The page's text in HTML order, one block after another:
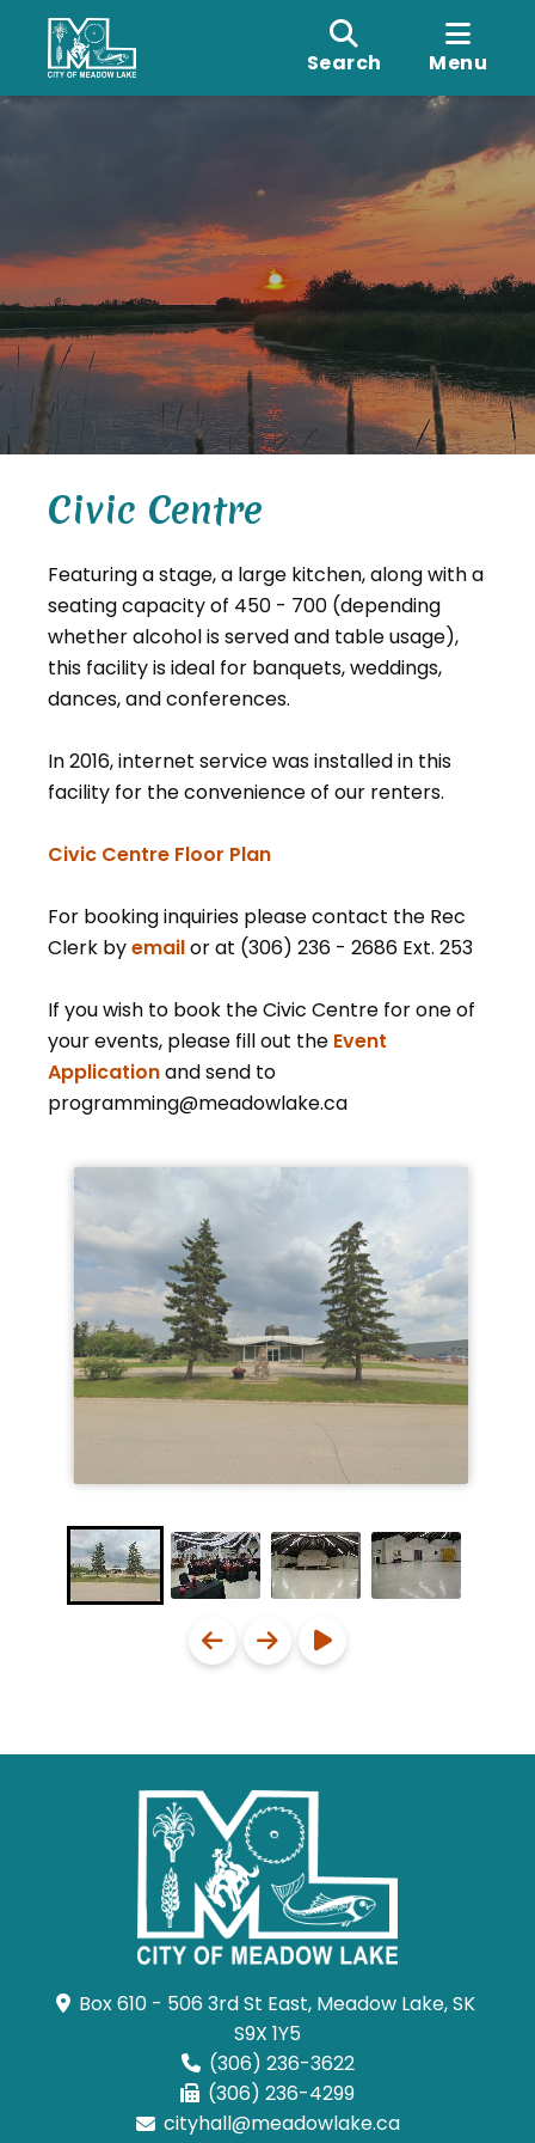
Search Menu
Civic Centre
Featuring a stage, a large kitchen, along with a
seating capacity of 450 - 700 (depending
whether alcohol is served and table usage),
this facility is ideal for banquets, weddings,
dances, and conferences.
In 2016, internet service was installed in this
facility for the convenience of our renters.
Civic Centre Floor Plan, opens PDF document
For booking inquiries please contact the Rec
Clerk byemailor at (306) 236 - 2686 Ext. 253
If you wish to book the Civic Centre for one of
your events, please fill out the Event
Application, opens PDF document
and send to
programming@meadowlake.ca
Box 610 - 506 3rd St East, Meadow Lake, SK
S9X 1Y5
(306) 236-3622
(306) 236-4299
cityhall@meadowlake.ca